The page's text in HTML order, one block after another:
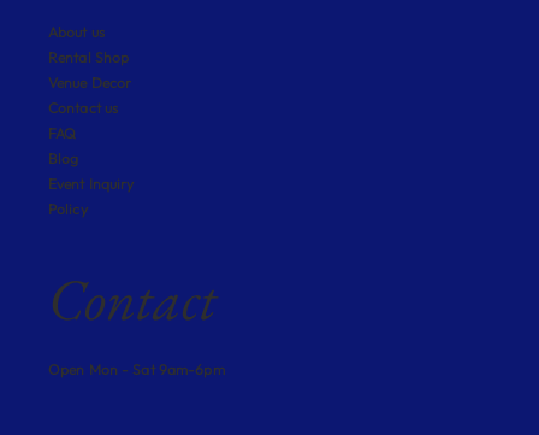
About us
Rental Shop
Venue Decor
Contact us
FAQ
Blog
Event Inquiry
Policy
Contact
Open Mon - Sat 9am-6pm